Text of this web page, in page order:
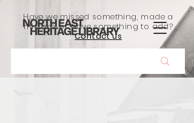
Have we missed something, made a
mistake, or have something to add?
Contact us